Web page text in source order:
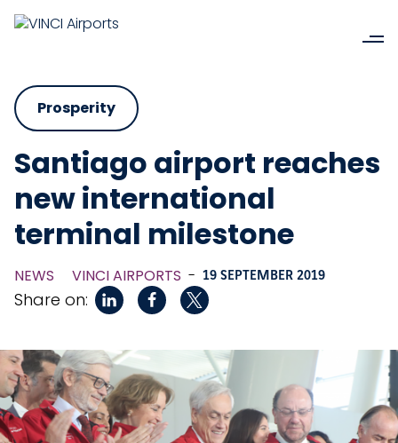
Prosperity
Santiago airport reaches
new international
terminal milestone
NEWS VINCI AIRPORTS - 19 SEPTEMBER 2019
Share on: